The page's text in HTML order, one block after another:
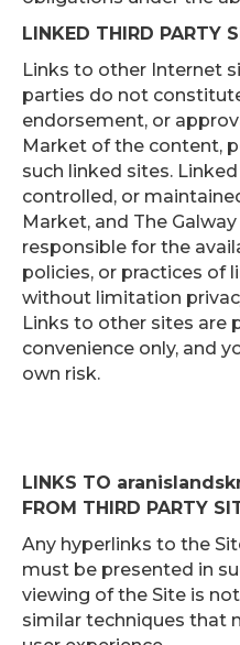
LINKED THIRD PARTY
Links to other Internet
parties do not
endorsement, or
Market of the content,
such linked sites.
controlled, or
Market, and The
responsible for the
policies, or practices of
without limitation
Links to other sites are
convenience only, and
own risk.
LINKS TO
FROM THIRD PARTY
Any hyperlinks to the
must be presented in
viewing of the Site is
similar techniques that